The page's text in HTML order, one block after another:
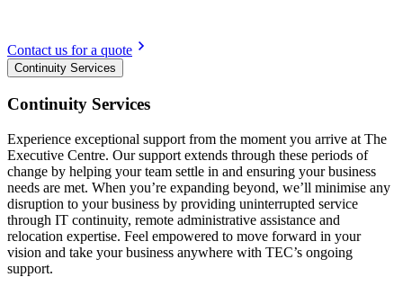
Contact us for a quote
Continuity Services
Continuity Services
Experience exceptional support from the moment you arrive at The
Executive Centre. Our support extends through these periods of
change by helping your team settle in and ensuring your business
needs are met. When you’re expanding beyond, we’ll minimise any
disruption to your business by providing uninterrupted service
through IT continuity, remote administrative assistance and
relocation expertise. Feel empowered to move forward in your
vision and take your business anywhere with TEC’s ongoing
support.